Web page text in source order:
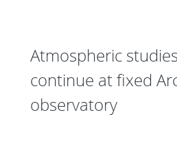
Atmospheric
continue at fixed
observatory